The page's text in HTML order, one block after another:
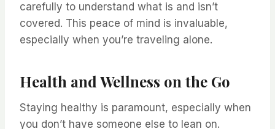
carefully to understand what is and isn’t
covered. This peace of mind is invaluable,
especially when you’re traveling alone.
Health and Wellness on the Go
Staying healthy is paramount, especially when
you don’t have someone else to lean on.